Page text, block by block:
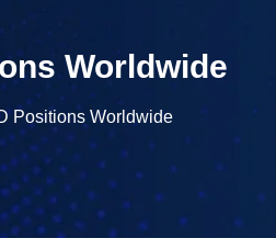
Worldwide
Positions Worldwide